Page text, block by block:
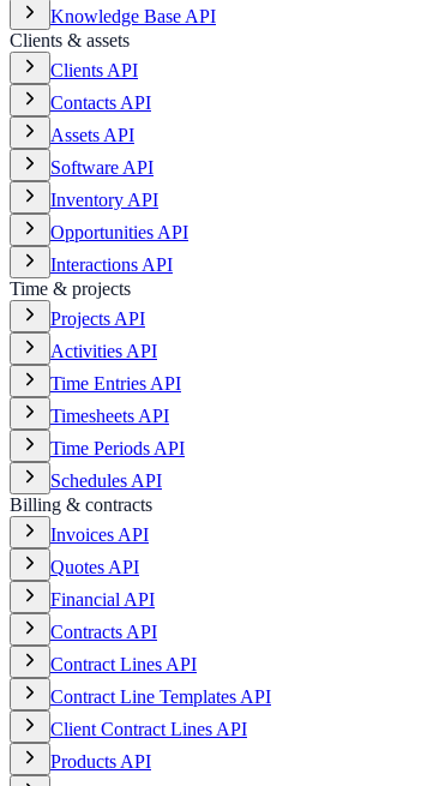
Knowledge Base API
Clients & assets
Clients API
Contacts API
Assets API
Software API
Inventory API
Opportunities API
Interactions API
Time & projects
Projects API
Activities API
Time Entries API
Timesheets API
Time Periods API
Schedules API
Billing & contracts
Invoices API
Quotes API
Financial API
Contracts API
Contract Lines API
Contract Line Templates API
Client Contract Lines API
Products API